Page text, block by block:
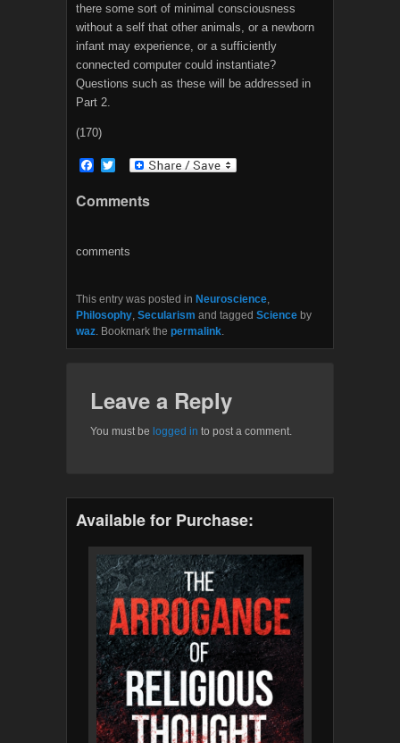
there some sort of minimal consciousness
without a self that other animals, or a newborn
infant may experience, or a sufficiently
connected computer could instantiate?
Questions such as these will be addressed in
Part 2.
(170)
F
e
o
t
r
Comments
comments
This entry was posted in Neuroscience
Philosophy Secularism and tagged Science by
waz . Bookmark the permalink
Leave a Reply
You must be logged in to post a comment.
Available for Purchase: